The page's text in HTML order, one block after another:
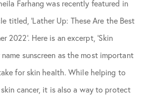
Farhang was recently featured in
titled, ‘Lather Up: These Are the Best
2022’. Here is an excerpt, ‘Skin
sunscreen as the most important
for skin health. While helping to
cancer, it is also a way to protect